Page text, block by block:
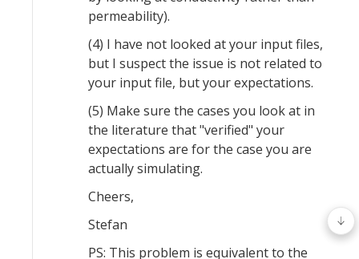
permeability).
(4) I have not looked at your input files,
but I suspect the issue is not related to
your input file, but your expectations.
(5) Make sure the cases you look at in
the literature that "verified" your
expectations are for the case you are
actually simulating.
Cheers,
Stefan
PS: This problem is equivalent to the